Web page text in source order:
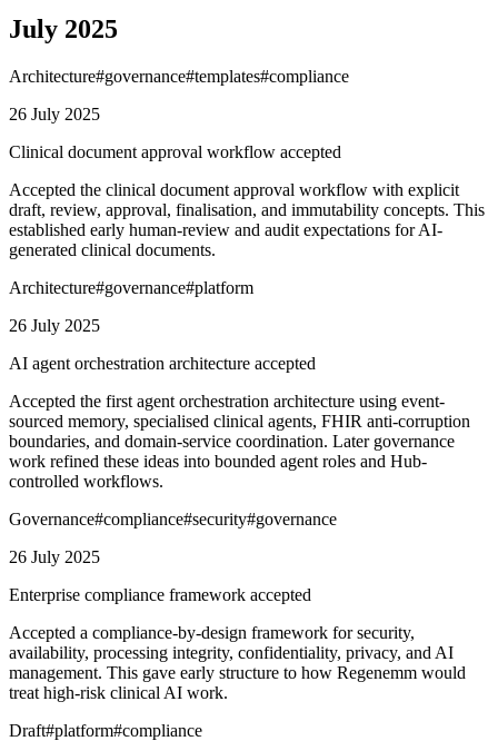
July 2025
Architecture#governance#templates#compliance
26 July 2025
Clinical document approval workflow accepted
Accepted the clinical document approval workflow with explicit
draft, review, approval, finalisation, and immutability concepts. This
established early human-review and audit expectations for AI-
generated clinical documents.
Architecture#governance#platform
26 July 2025
AI agent orchestration architecture accepted
Accepted the first agent orchestration architecture using event-
sourced memory, specialised clinical agents, FHIR anti-corruption
boundaries, and domain-service coordination. Later governance
work refined these ideas into bounded agent roles and Hub-
controlled workflows.
Governance#compliance#security#governance
26 July 2025
Enterprise compliance framework accepted
Accepted a compliance-by-design framework for security,
availability, processing integrity, confidentiality, privacy, and AI
management. This gave early structure to how Regenemm would
treat high-risk clinical AI work.
Draft#platform#compliance